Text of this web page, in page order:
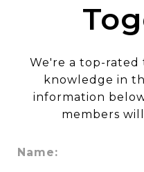
We're a top-rated
knowledge in
information
members
Name: